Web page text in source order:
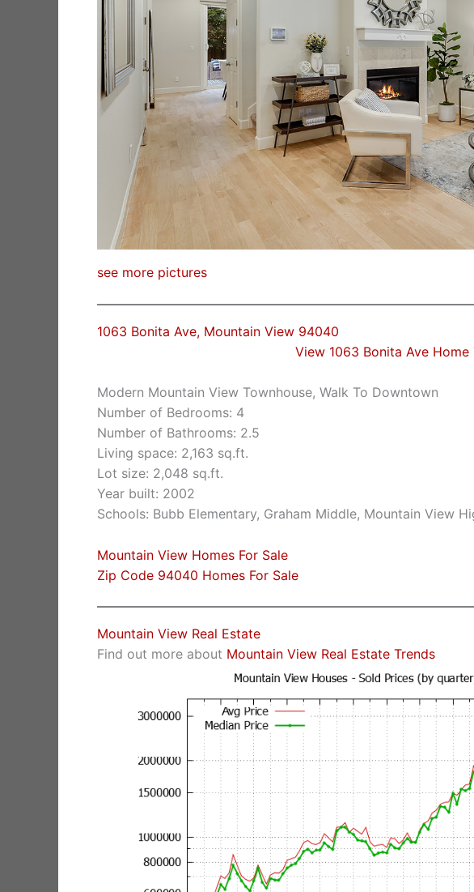
see more pictures
1063 Bonita Ave, Mountain View 94040
View 1063 Bonita Ave Home
Modern Mountain View Townhouse, Walk To Downtown
Number of Bedrooms: 4
Number of Bathrooms: 2.5
Living space: 2,163 sq.ft.
Lot size: 2,048 sq.ft.
Year built: 2002
Schools: Bubb Elementary, Graham Middle, Mountain View
Mountain View Homes For Sale
Zip Code 94040 Homes For Sale
Mountain View Real Estate
Find out more about Mountain View Real Estate Trends